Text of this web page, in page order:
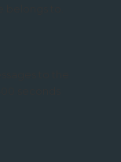
to.
to the
seconds